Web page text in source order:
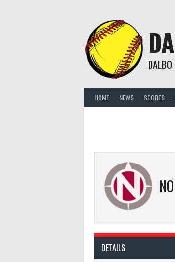
HOME NEWS SCORES
DETAILS